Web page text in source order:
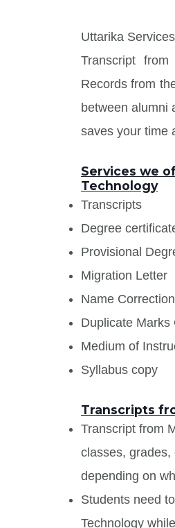
Uttarika
Transcript
Records from
between alumni
saves your time
Services we
Technology
Transcripts
Degree
Provisional
Migration Letter
Name
Duplicate Marks
Medium of
Syllabus copy
Transcripts
Transcript from
classes,
depending on
Students need
Technology